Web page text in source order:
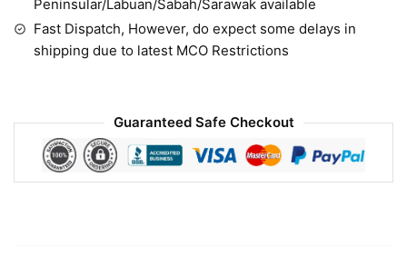
Peninsular/Labuan/Sabah/Sarawak available
Fast Dispatch, However, do expect some delays in
shipping due to latest MCO Restrictions
Guaranteed Safe Checkout